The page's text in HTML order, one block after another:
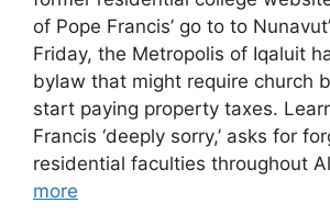
of Pope Francis’ go to to
Friday, the Metropolis of Iqaluit
bylaw that might require church
start paying property taxes.
Francis ‘deeply sorry,’ asks for
residential faculties throughout
more